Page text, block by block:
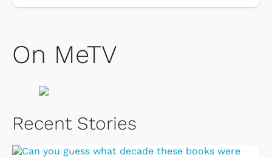
On MeTV
Recent Stories